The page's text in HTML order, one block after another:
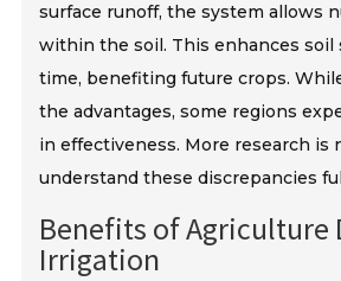
surface runoff, the system allows
within the soil. This enhances soil
time, benefiting future crops.
the advantages, some regions
in effectiveness. More research is
understand these discrepancies
Benefits of Agriculture
Irrigation